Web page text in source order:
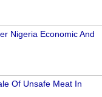
Nigeria Economic And
Of Unsafe Meat In